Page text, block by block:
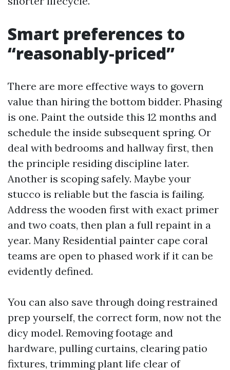
Smart preferences to
“reasonably-priced”
There are more effective ways to govern
value than hiring the bottom bidder. Phasing
is one. Paint the outside this 12 months and
schedule the inside subsequent spring. Or
deal with bedrooms and hallway first, then
the principle residing discipline later.
Another is scoping safely. Maybe your
stucco is reliable but the fascia is failing.
Address the wooden first with exact primer
and two coats, then plan a full repaint in a
year. Many Residential painter cape coral
teams are open to phased work if it can be
evidently defined.
You can also save through doing restrained
prep yourself, the correct form, now not the
dicy model. Removing footage and
hardware, pulling curtains, clearing patio
fixtures, trimming plant life clear of